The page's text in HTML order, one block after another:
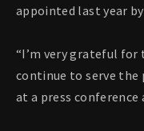
appointed last year
“I’m very grateful
continue to serve the
at a press